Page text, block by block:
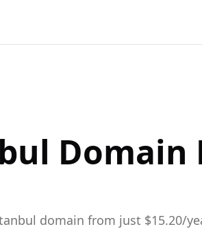
domain from just $15.20/